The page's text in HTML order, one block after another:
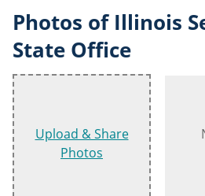
Photos of Illinois
State Office
Upload & Share
Photos